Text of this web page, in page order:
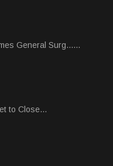
General Surg......
to Close...